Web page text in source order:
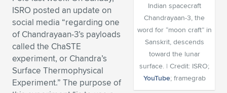
Expand subnavigation for previous item
Expand subnavigation for previous item
Expand subnavigation for previous item
Expand subnavigation for previous item
Expand subnavigation for previous item
Expand subnavigation for previous item
Expand subnavigation for previous item
Expand subnavigation for previous item
Expand subnavigation for previous item
Expand subnavigation for previous item
Expand subnavigation for previous item
Expand subnavigation for previous item
Indian spacecraft
Chandrayaan-3, the
word for “moon craft” in
Sanskrit, descends
toward the lunar
surface. | Credit: ISRO;
YouTube; framegrab
ISRO posted an update on
social media “regarding one
of Chandrayaan-3’s payloads
called the ChaSTE
experiment, or Chandra’s
Surface Thermophysical
Experiment.” The purpose of